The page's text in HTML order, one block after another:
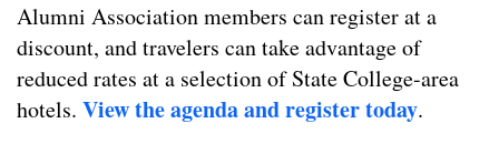
Alumni Association members can register at a
discount, and travelers can take advantage of
reduced rates at a selection of State College-area
hotels. View the agenda and register today.